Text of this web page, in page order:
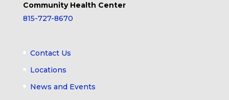
Community Health Center
815-727-8670
Contact Us
Locations
News and Events